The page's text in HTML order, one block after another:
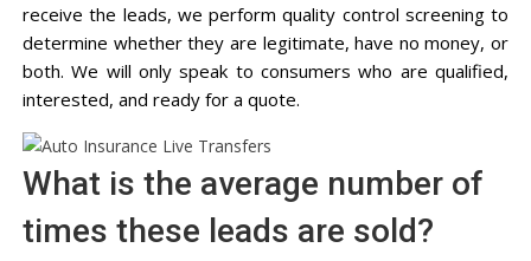
receive the leads, we perform quality control screening to
determine whether they are legitimate, have no money, or
both. We will only speak to consumers who are qualified,
interested, and ready for a quote.
What is the average number of
times these leads are sold?